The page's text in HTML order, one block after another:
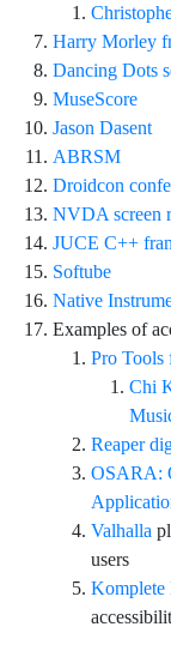
Harry Morley
Dancing Dots
MuseScore
Jason Dasent
ABRSM
Droidcon
NVDA screen
JUCE C++
Softube
Native
Examples of
Pro Tools
Chi
Reaper
OSARA:
Valhalla
users
Komplete